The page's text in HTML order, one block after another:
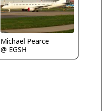
Michael Pearce
@ EGSH